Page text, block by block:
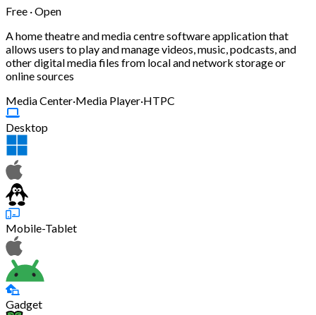
Free · Open
A home theatre and media centre software application that
allows users to play and manage videos, music, podcasts, and
other digital media files from local and network storage or
online sources
Media Center·Media Player·HTPC
Desktop
Mobile-Tablet
Gadget